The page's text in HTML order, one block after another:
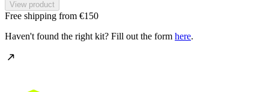
View product
Free shipping from €150
Haven't found the right kit? Fill out the form here.